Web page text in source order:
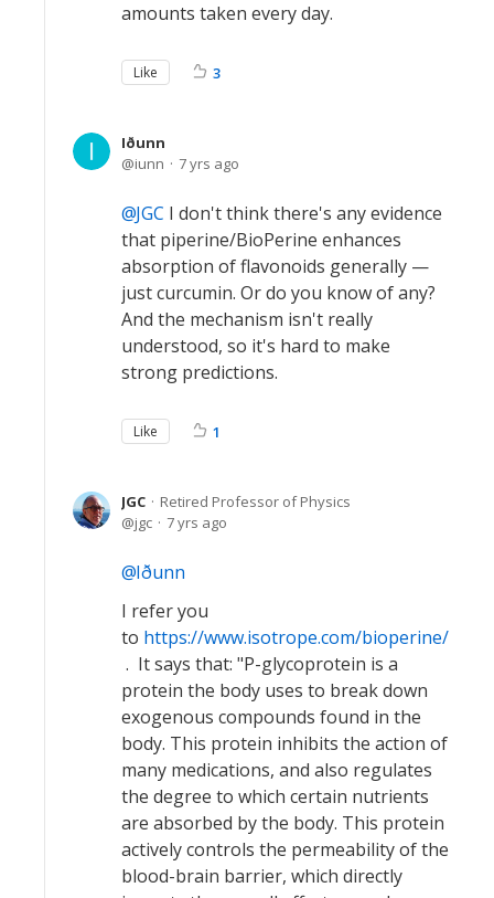
amounts taken every day.
Like 3
Iðunn
iunn
7 yrs ago
JGC I don't think there's any evidence
that piperine/BioPerine enhances
absorption of flavonoids generally —
just curcumin. Or do you know of any?
And the mechanism isn't really
understood, so it's hard to make
strong predictions.
Like 1
JGC
Retired Professor of Physics
jgc
7 yrs ago
Iðunn
I refer you
to https://www.isotrope.com/bioperine/
. It says that: "P-glycoprotein is a
protein the body uses to break down
exogenous compounds found in the
body. This protein inhibits the action of
many medications, and also regulates
the degree to which certain nutrients
are absorbed by the body. This protein
actively controls the permeability of the
blood-brain barrier, which directly